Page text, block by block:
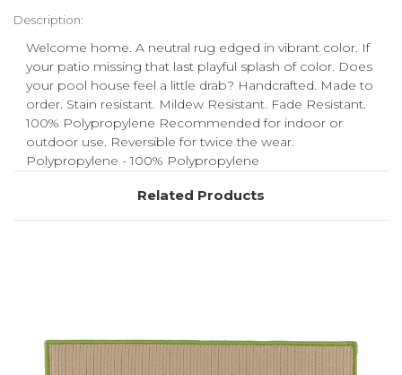
Description:
Welcome home. A neutral rug edged in vibrant color. If
your patio missing that last playful splash of color. Does
your pool house feel a little drab? Handcrafted. Made to
order. Stain resistant. Mildew Resistant. Fade Resistant.
100% Polypropylene Recommended for indoor or
outdoor use. Reversible for twice the wear.
Polypropylene - 100% Polypropylene
Related Products